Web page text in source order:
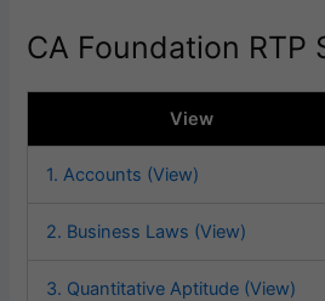
CA Foundation RTP
View
1. Accounts (View)
2. Business Laws (View)
3. Quantitative Aptitude (View)